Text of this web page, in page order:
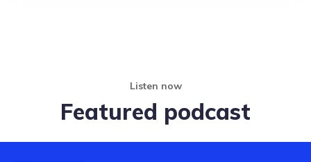
Listen now
Featured podcast